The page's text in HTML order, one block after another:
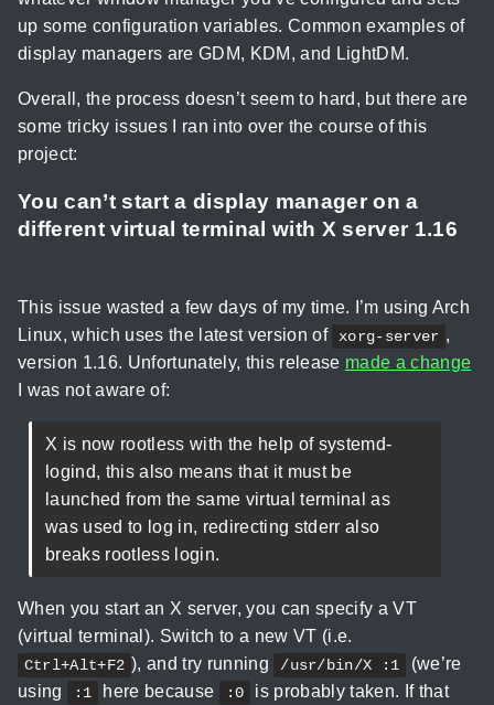
up some configuration variables. Common examples of
display managers are GDM, KDM, and LightDM.
Overall, the process doesn’t seem to hard, but there are
some tricky issues I ran into over the course of this
project:
You can’t start a display manager on a
different virtual terminal with X server 1.16
This issue wasted a few days of my time. I’m using Arch
Linux, which uses the latest version of
xorg-server ,
version 1.16. Unfortunately, this release made a change
I was not aware of:
X is now rootless with the help of systemd-
logind, this also means that it must be
launched from the same virtual terminal as
was used to log in, redirecting stderr also
breaks rootless login.
When you start an X server, you can specify a VT
(virtual terminal). Switch to a new VT (i.e.
Ctrl+Alt+F2 ), and try running /usr/bin/X :1
(we’re
using
:1 here because :0
is probably taken. If that